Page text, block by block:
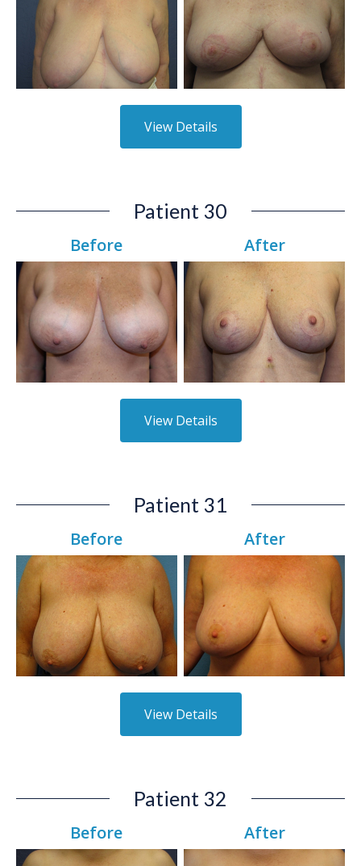
View Details
Patient 30
Before After
View Details
Patient 31
Before After
View Details
Patient 32
Before After